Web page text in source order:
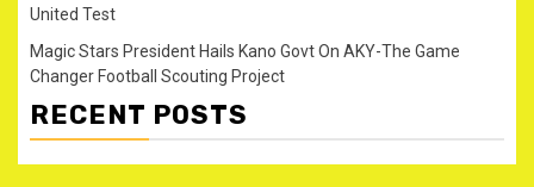
United Test
Magic Stars President Hails Kano Govt On AKY-The Game
Changer Football Scouting Project
RECENT POSTS